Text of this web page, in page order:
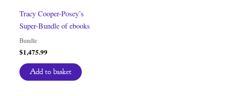
Tracy Cooper-Posey’s
Super-Bundle of ebooks
Bundle
$1,475.99
Add to basket